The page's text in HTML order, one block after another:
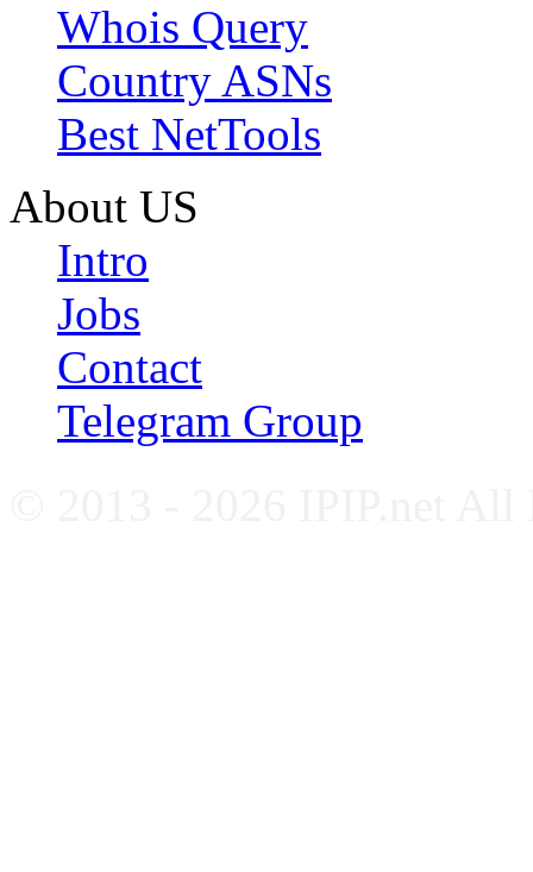
Whois Query
Country ASNs
Best NetTools
About US
Intro
Jobs
Contact
Telegram Group